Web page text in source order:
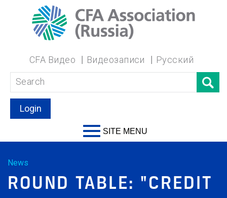
CFA Видео Видеозаписи Русский
Login
SITE MENU
News
ROUND TABLE: "CREDIT